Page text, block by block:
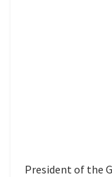
President of the